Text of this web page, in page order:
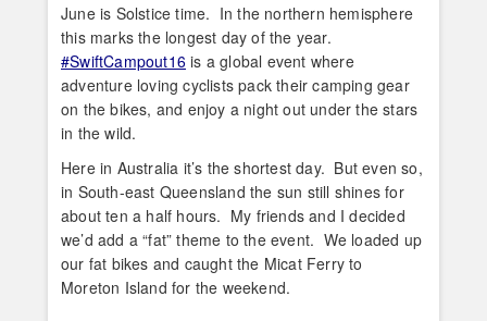
June is Solstice time. In the northern hemisphere
this marks the longest day of the year.
#SwiftCampout16 is a global event where
adventure loving cyclists pack their camping gear
on the bikes, and enjoy a night out under the stars
in the wild.
Here in Australia it’s the shortest day. But even so,
in South-east Queensland the sun still shines for
about ten a half hours. My friends and I decided
we’d add a “fat” theme to the event. We loaded up
our fat bikes and caught the Micat Ferry to
Moreton Island for the weekend.